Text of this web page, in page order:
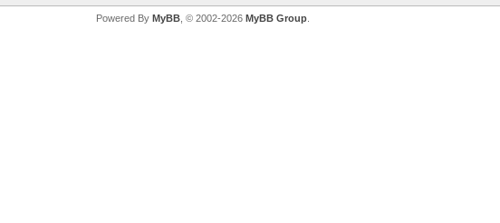
Powered By MyBB, © 2002-2026 MyBB Group.